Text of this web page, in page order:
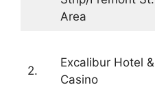
Area
2.
Excalibur Hotel &
Casino